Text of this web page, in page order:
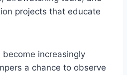
projects that educate
increasingly
a chance to observe